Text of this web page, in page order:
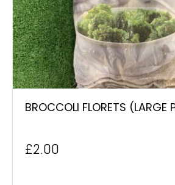
BROCCOLI FLORETS (LARGE
£2.00